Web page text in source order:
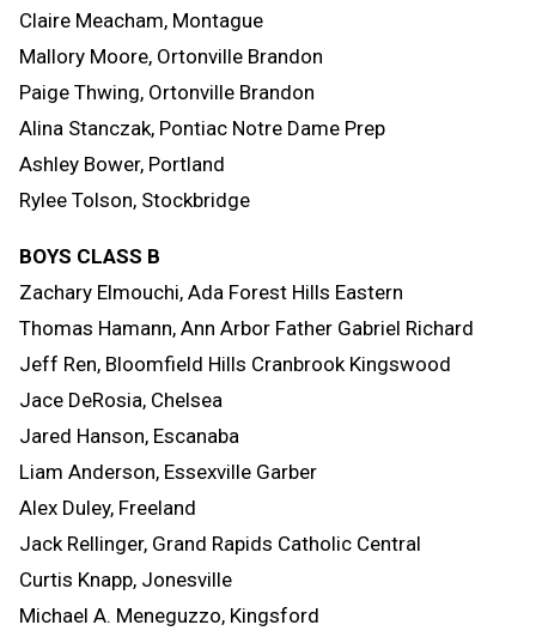
Claire Meacham, Montague
Mallory Moore, Ortonville Brandon
Paige Thwing, Ortonville Brandon
Alina Stanczak, Pontiac Notre Dame Prep
Ashley Bower, Portland
Rylee Tolson, Stockbridge
BOYS CLASS B
Zachary Elmouchi, Ada Forest Hills Eastern
Thomas Hamann, Ann Arbor Father Gabriel Richard
Jeff Ren, Bloomfield Hills Cranbrook Kingswood
Jace DeRosia, Chelsea
Jared Hanson, Escanaba
Liam Anderson, Essexville Garber
Alex Duley, Freeland
Jack Rellinger, Grand Rapids Catholic Central
Curtis Knapp, Jonesville
Michael A. Meneguzzo, Kingsford